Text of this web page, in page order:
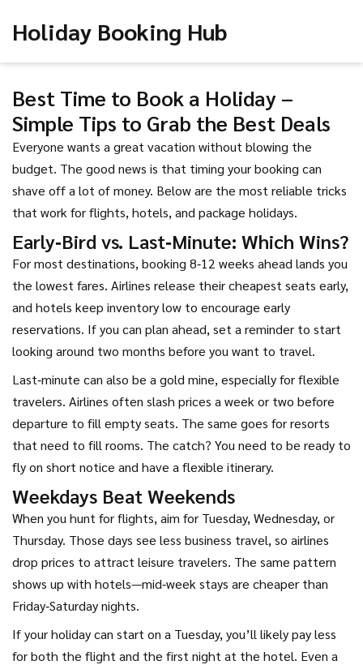
Holiday Booking Hub
Best Time to Book a Holiday –
Simple Tips to Grab the Best Deals
Everyone wants a great vacation without blowing the
budget. The good news is that timing your booking can
shave off a lot of money. Below are the most reliable tricks
that work for flights, hotels, and package holidays.
Early‑Bird vs. Last‑Minute: Which Wins?
For most destinations, booking 8‑12 weeks ahead lands you
the lowest fares. Airlines release their cheapest seats early,
and hotels keep inventory low to encourage early
reservations. If you can plan ahead, set a reminder to start
looking around two months before you want to travel.
Last‑minute can also be a gold mine, especially for flexible
travelers. Airlines often slash prices a week or two before
departure to fill empty seats. The same goes for resorts
that need to fill rooms. The catch? You need to be ready to
fly on short notice and have a flexible itinerary.
Weekdays Beat Weekends
When you hunt for flights, aim for Tuesday, Wednesday, or
Thursday. Those days see less business travel, so airlines
drop prices to attract leisure travelers. The same pattern
shows up with hotels—mid‑week stays are cheaper than
Friday‑Saturday nights.
If your holiday can start on a Tuesday, you’ll likely pay less
for both the flight and the first night at the hotel. Even a